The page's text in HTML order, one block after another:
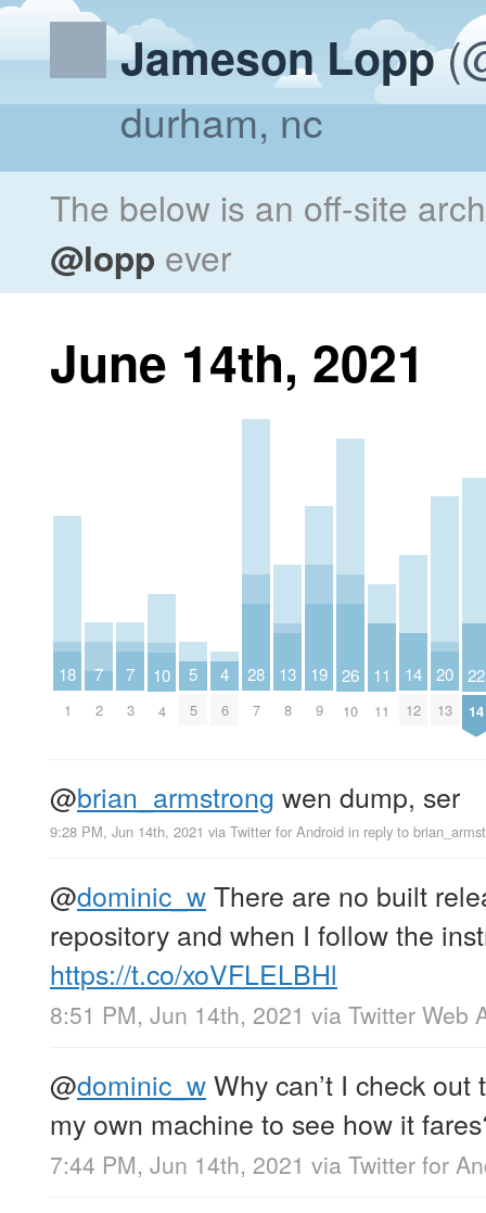
Jameson Lopp
durham, nc
The below is an off-site
@lopp ever
June 14th, 2021
18
1
7
2
7
3
10
4
5
5
4
6
28
7
13
8
19
9
26
10
11
11
14
12
20
13
22
14
@brian_armstrong wen dump, ser
9:28 PM, Jun 14th, 2021 via Twitter for Android in reply to
@dominic_wThere are no built
repository and when I follow the
https://t.co/xoVFLELBHl
8:51 PM, Jun 14th, 2021 via Twitter Web
@dominic_wWhy can’t I check
my own machine to see how it
7:44 PM, Jun 14th, 2021 via Twitter for